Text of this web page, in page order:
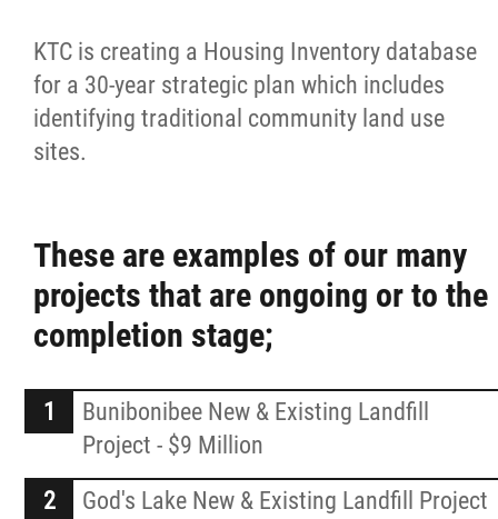
KTC is creating a Housing Inventory database
for a 30-year strategic plan which includes
identifying traditional community land use
sites.
These are examples of our many
projects that are ongoing or to the
completion stage;
Bunibonibee New & Existing Landfill
Project - $9 Million
God's Lake New & Existing Landfill Project
Infrastructure
Special Projects Department
Culture and Heritage Acquisition
Artifacts
Program
News